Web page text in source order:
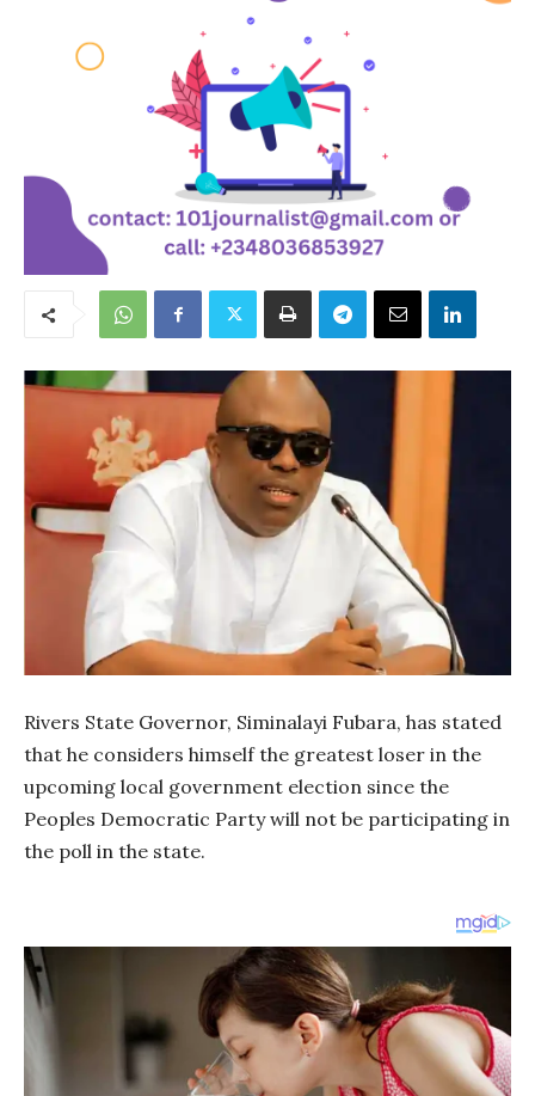
Rivers State Governor, Siminalayi Fubara, has stated
that he considers himself the greatest loser in the
upcoming local government election since the
Peoples Democratic Party will not be participating in
the poll in the state.